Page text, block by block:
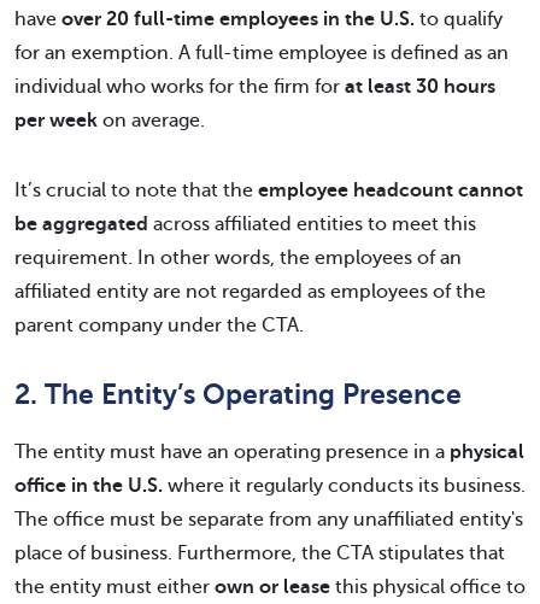
have over 20 full-time employees in the U.S. to qualify
for an exemption. A full-time employee is defined as an
individual who works for the firm for at least 30 hours
per week on average.
It’s crucial to note that the employee headcount cannot
be aggregated across affiliated entities to meet this
requirement. In other words, the employees of an
affiliated entity are not regarded as employees of the
parent company under the CTA.
2. The Entity’s Operating Presence
The entity must have an operating presence in a physical
office in the U.S. where it regularly conducts its business.
The office must be separate from any unaffiliated entity's
place of business. Furthermore, the CTA stipulates that
the entity must either own or lease this physical office to